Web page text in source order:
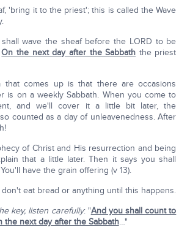
'bring it to the priest'; this is called the Wave
shall wave the sheaf before the LORD to be
On the next day after the Sabbath the priest
that comes up is that there are occasions
is on a weekly Sabbath. When you come to
and we'll cover it a little bit later, the
counted as a day of unleavenedness. After
of Christ and His resurrection and being
that a little later. Then it says you shall
have the grain offering (v 13).
eat bread or anything until this happens.
key, listen carefully: "And you shall count to
the next day after the Sabbath…"